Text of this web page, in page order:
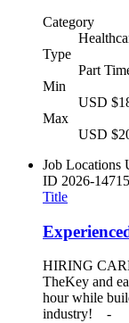
Category
Type
Part
Min
USD
Max
USD
Job Locations
ID 2026-14715
Title
HIRING
TheKey and
hour while
industry! -